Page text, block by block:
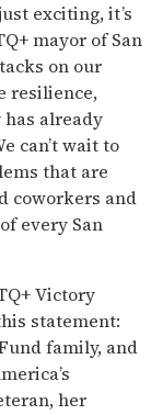
exciting, it’s
mayor of San
on our
resilience,
already
can’t wait to
that are
coworkers and
every San
Victory
statement:
family, and
her